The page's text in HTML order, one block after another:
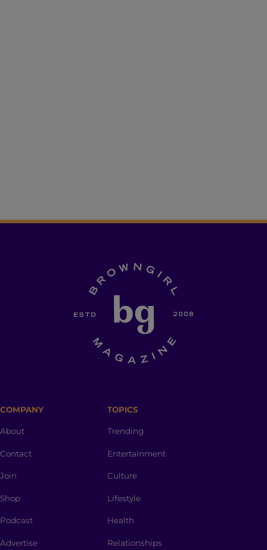
COMPANY
About
Contact
Join
Shop
Podcast
Advertise
TOPICS
Trending
Entertainment
Culture
Lifestyle
Health
Relationships